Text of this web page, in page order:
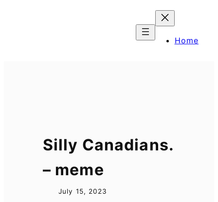
Home
Silly Canadians.
– meme
July 15, 2023